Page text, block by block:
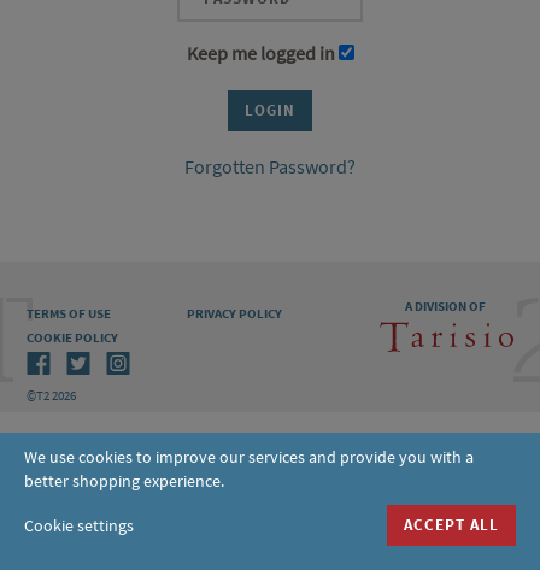
Keep me logged in
Forgotten Password?
A DIVISION OF
TERMS OF USE
PRIVACY POLICY
COOKIE POLICY
©T2 2026
We use cookies to improve our services and provide you with a
better shopping experience.
Cookie settings ACCEPT ALL